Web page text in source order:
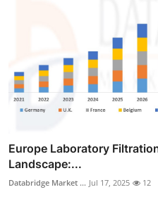
Europe Laboratory
Landscape:...
Databridge Market ... Jul 17, 2025 12